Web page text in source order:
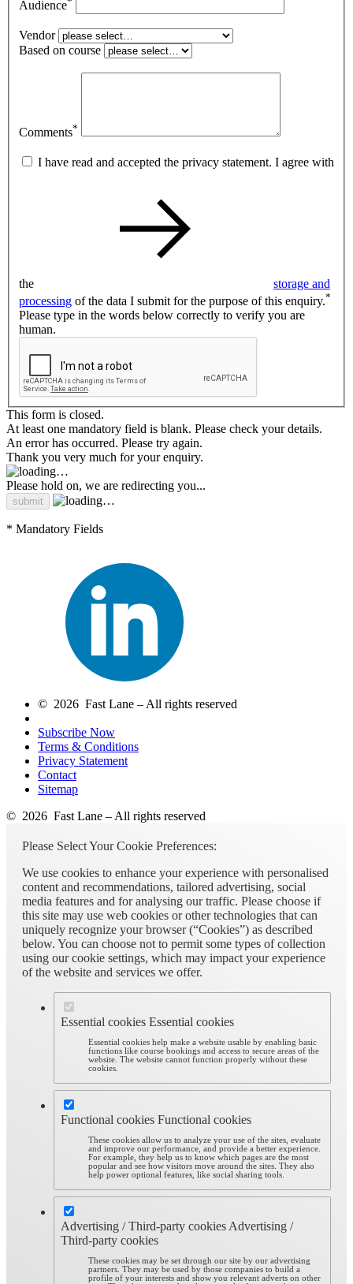
Audience
Vendor
Based on course
Comments*
I have read and accepted the privacy statement. I agree with
the
storage and
processing of the data I submit for the purpose of this enquiry.*
Please type in the words below correctly to verify you are
human.
This form is closed.
At least one mandatory field is blank. Please check your details.
An error has occurred. Please try again.
Thank you very much for your enquiry.
Please hold on, we are redirecting you...
* Mandatory Fields
© 2026 Fast Lane – All rights reserved
Subscribe Now
Terms & Conditions
Privacy Statement
Contact
Sitemap
© 2026 Fast Lane – All rights reserved
Please Select Your Cookie Preferences:
We use cookies to enhance your experience with personalised
content and recommendations, tailored advertising, social
media features and for analysing our traffic. Please choose if
this site may use web cookies or other technologies that can
uniquely recognize your browser (“Cookies”) as described
below. You can choose not to permit some types of collection
using our cookie settings, which may impact your experience
of the website and services we offer.
Essential cookies Essential cookies
Essential cookies help make a website usable by enabling basic
functions like course bookings and access to secure areas of the
website. The website cannot function properly without these
cookies.
Functional cookies Functional cookies
These cookies allow us to analyze your use of the sites, evaluate
and improve our performance, and provide a better experience.
For example, they help us to know which pages are the most
popular and see how visitors move around the sites. They also
help power optional features, like social sharing tools.
Advertising / Third-party cookies Advertising /
Third-party cookies
These cookies may be set through our site by our advertising
partners. They may be used by those companies to build a
profile of your interests and show you relevant adverts on other